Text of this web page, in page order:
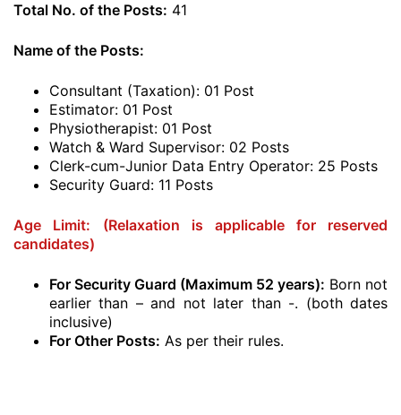
Total No. of the Posts: 41
Name of the Posts:
Consultant (Taxation): 01 Post
Estimator: 01 Post
Physiotherapist: 01 Post
Watch & Ward Supervisor: 02 Posts
Clerk-cum-Junior Data Entry Operator: 25 Posts
Security Guard: 11 Posts
Age Limit:
(Relaxation is applicable for reserved
candidates)
For Security Guard (Maximum 52 years): Born not
earlier than – and not later than -. (both dates
inclusive)
For Other Posts: As per their rules.